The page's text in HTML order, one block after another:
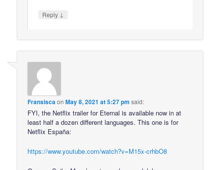
Reply ↓
Fransisca onMay 8, 2021 at 5:27 pm said:
FYI, the Netflix trailer for Eternal is available now in at
least half a dozen different languages. This one is for
Netflix España:
https://www.youtube.com/watch?v=M15x-crhbO8